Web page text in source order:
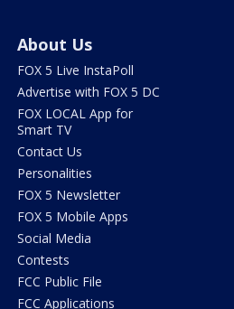
About Us
FOX 5 Live InstaPoll
Advertise with FOX 5 DC
FOX LOCAL App for
Smart TV
Contact Us
Personalities
FOX 5 Newsletter
FOX 5 Mobile Apps
Social Media
Contests
FCC Public File
FCC Applications